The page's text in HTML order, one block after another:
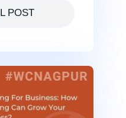
POST